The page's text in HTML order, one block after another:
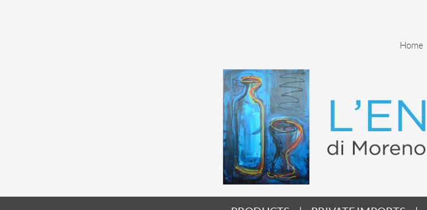
Home